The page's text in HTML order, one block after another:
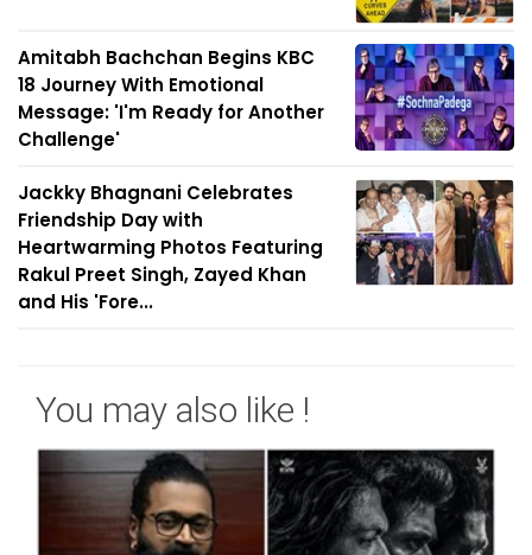
Amitabh Bachchan Begins KBC
18 Journey With Emotional
Message: 'I'm Ready for Another
Challenge'
Jackky Bhagnani Celebrates
Friendship Day with
Heartwarming Photos Featuring
Rakul Preet Singh, Zayed Khan
and His 'Fore...
You may also like !